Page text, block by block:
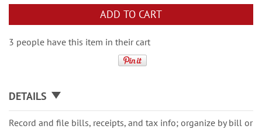
ADD TO CART
3 people have this item in their cart
DETAILS
Record and ﬁle bills, receipts, and tax info; organize by bill or